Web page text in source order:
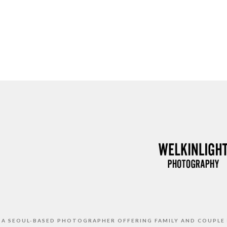
SEOUL-BASED PHOTOGRAPHER OFFERING FAMILY AND